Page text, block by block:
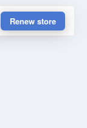
Renew store